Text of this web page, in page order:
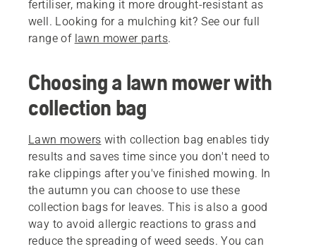
fertiliser, making it more drought-resistant as
well. Looking for a mulching kit? See our full
range of lawn mower parts.
Choosing a lawn mower with
collection bag
Lawn mowers with collection bag enables tidy
results and saves time since you don't need to
rake clippings after you've finished mowing. In
the autumn you can choose to use these
collection bags for leaves. This is also a good
way to avoid allergic reactions to grass and
reduce the spreading of weed seeds. You can